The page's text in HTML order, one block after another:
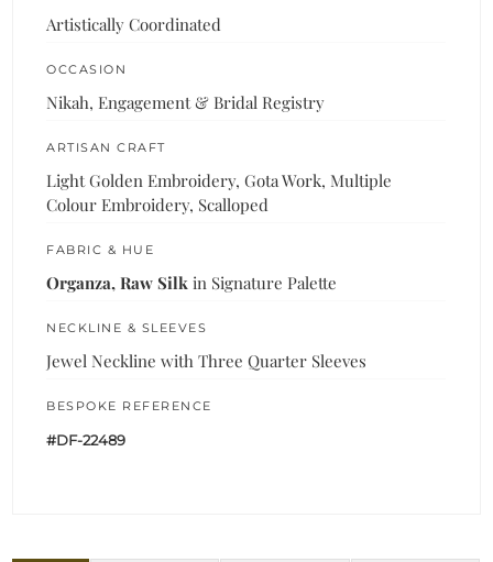
Artistically Coordinated
OCCASION
Nikah, Engagement & Bridal Registry
ARTISAN CRAFT
Light Golden Embroidery, Gota Work, Multiple
Colour Embroidery, Scalloped
FABRIC & HUE
Organza, Raw Silk in Signature Palette
NECKLINE & SLEEVES
Jewel Neckline with Three Quarter Sleeves
BESPOKE REFERENCE
#DF-22489